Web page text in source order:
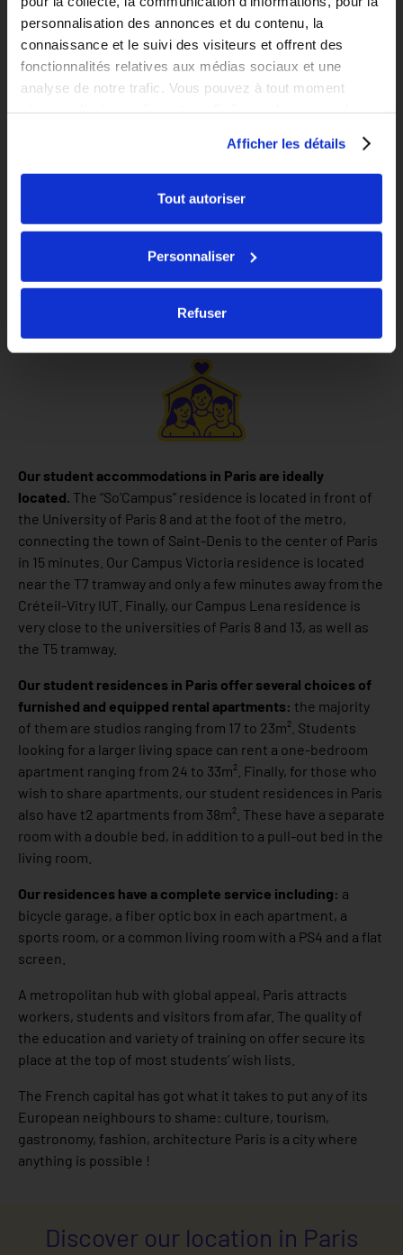
personnalisation des annonces et du contenu, la
connaissance et le suivi des visiteurs et offrent des
fonctionnalités relatives aux médias sociaux et une
analyse de notre trafic. Vous pouvez à tout moment
Afficher les détails
Tout autoriser
Personnaliser
Refuser
FAST
Starting at
735€inc. tax*
/monthly
Our student accommodations in Paris are ideally
located. The “So’Campus” residence is located in front of
the University of Paris 8 and at the foot of the metro,
connecting the town of Saint-Denis to the center of Paris
in 15 minutes. Our Campus Victoria residence is located
near the T7 tramway and only a few minutes away from the
Créteil-Vitry IUT. Finally, our Campus Lena residence is
very close to the universities of Paris 8 and 13, as well as
the T5 tramway.
Our student residences in Paris offer several choices of
furnished and equipped rental apartments: the majority
of them are studios ranging from 17 to 23m². Students
looking for a larger living space can rent a one-bedroom
apartment ranging from 24 to 33m². Finally, for those who
wish to share apartments, our student residences in Paris
also have t2 apartments from 38m². These have a separate
room with a double bed, in addition to a pull-out bed in the
living room.
Our residences have a complete service including: a
bicycle garage, a fiber optic box in each apartment, a
sports room, or a common living room with a PS4 and a flat
screen.
A metropolitan hub with global appeal, Paris attracts
workers, students and visitors from afar. The quality of
the education and variety of training on offer secure its
place at the top of most students’ wish lists.
The French capital has got what it takes to put any of its
European neighbours to shame: culture, tourism,
gastronomy, fashion, architecture Paris is a city where
anything is possible !
Discover our location in Paris